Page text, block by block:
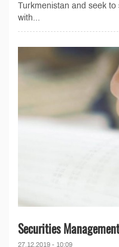
Turkmenistan and seek
with...
Securities
27.12.2019 - 10:09